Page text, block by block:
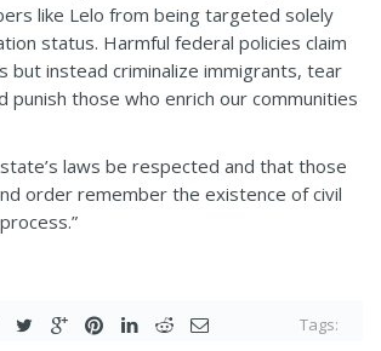
like Lelo from being targeted solely
status. Harmful federal policies claim
but instead criminalize immigrants, tear
punish those who enrich our communities
laws be respected and that those
order remember the existence of civil
Tags: